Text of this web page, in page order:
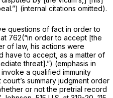
(internal citations omitted).
questions of fact in order to
at 762(“in order to accept [the
of law, his actions were
have to accept, as a matter of
threat].”) (emphasis in
a qualified immunity
summary judgment order
or not the pretrial record